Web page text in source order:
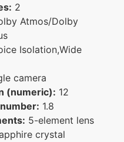
2
Atmos/Dolby
Isolation,Wide
camera
(numeric): 12
1.8
5-element lens
crystal